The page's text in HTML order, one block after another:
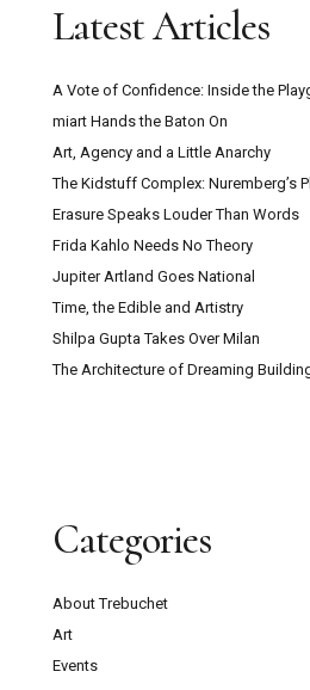
Latest Articles
A Vote of Confidence: Inside the
miart Hands the Baton On
Art, Agency and a Little Anarchy
The Kidstuff Complex: Nuremberg’s
Erasure Speaks Louder Than Words
Frida Kahlo Needs No Theory
Jupiter Artland Goes National
Time, the Edible and Artistry
Shilpa Gupta Takes Over Milan
The Architecture of Dreaming
Categories
About Trebuchet
Art
Events